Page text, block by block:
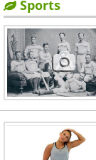
Sports